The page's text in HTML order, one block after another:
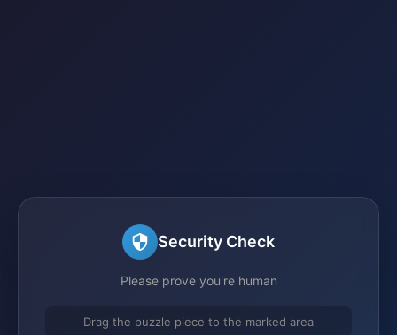
Security Check
Please prove you're human
Drag the puzzle piece to the marked area